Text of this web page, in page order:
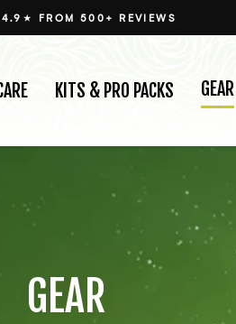
Pause
4.9★ FROM 500+ REVIEWS
KITS & PRO PACKS GEAR
GEAR